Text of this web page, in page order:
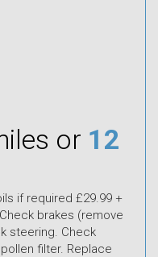
or 12
if required £29.99 +
brakes (remove
steering. Check
filter. Replace